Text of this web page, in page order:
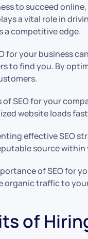
to succeed
a vital role in
a competitive edge.
for your business
to find you. By
SEO for your
website loads
effective SEO
source
of SEO for
organic traffic to
of